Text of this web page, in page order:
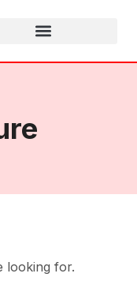
looking for.